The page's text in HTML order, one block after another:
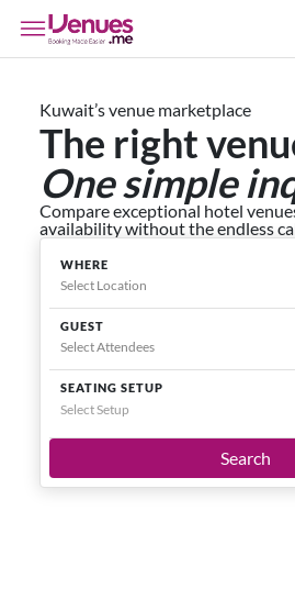
Kuwait’s venue marketplace
The right
One simple
Compare exceptional hotel
availability without the endless
WHERE
GUEST
SEATING SETUP
Select Setup
Search